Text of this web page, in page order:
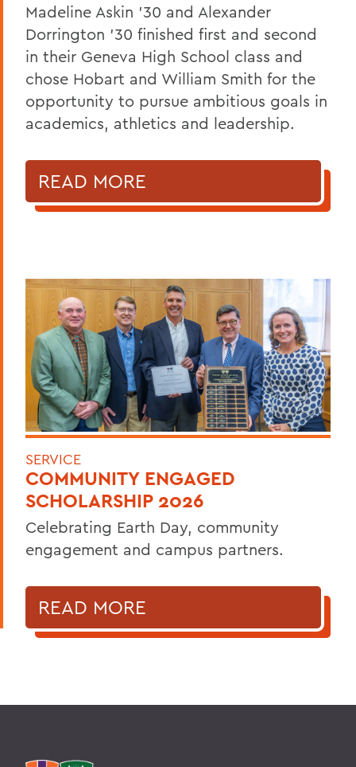
Madeline Askin ’30 and Alexander
Dorrington ’30 finished first and second
in their Geneva High School class and
chose Hobart and William Smith for the
opportunity to pursue ambitious goals in
academics, athletics and leadership.
READ MORE
SERVICE
COMMUNITY ENGAGED
SCHOLARSHIP 2026
Celebrating Earth Day, community
engagement and campus partners.
READ MORE